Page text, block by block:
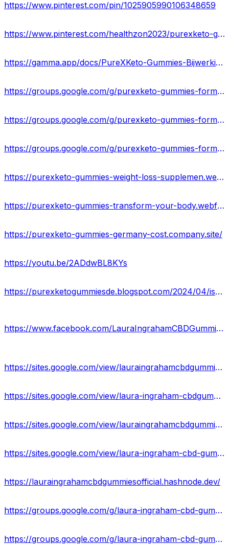
https://www.pinterest.com/pin/1025905990106348659
https://www.pinterest.com/healthzon2023/purexketo-gummies-de/
https://gamma.app/docs/PureXKeto-Gummies-Bijwerkingen-voor-nadelen-en-ingredienten-DE-b6oab9p1woq5p5o
https://groups.google.com/g/purexketo-gummies-formula
https://groups.google.com/g/purexketo-gummies-formula/c/R98DKC0LRbQ
https://groups.google.com/g/purexketo-gummies-formula/c/yiRO8BYmmqo
https://purexketo-gummies-weight-loss-supplemen.webflow.io/
https://purexketo-gummies-transform-your-body.webflow.io/
https://purexketo-gummies-germany-cost.company.site/
https://youtu.be/2ADdwBL8KYs
https://purexketogummiesde.blogspot.com/2024/04/is-het-pure-keto-gummies-legitiem-of-nep.html
https://www.facebook.com/LauraIngrahamCBDGummiesWebsite/
https://sites.google.com/view/lauraingrahamcbdgummieswebsite/home
https://sites.google.com/view/laura-ingraham-cbdgummies-work/home
https://sites.google.com/view/lauraingrahamcbdgummies-usa/home
https://sites.google.com/view/laura-ingraham-cbd-gummies-off/home
https://lauraingrahamcbdgummiesofficial.hashnode.dev/
https://groups.google.com/g/laura-ingraham-cbd-gummies-uses
https://groups.google.com/g/laura-ingraham-cbd-gummies-pain